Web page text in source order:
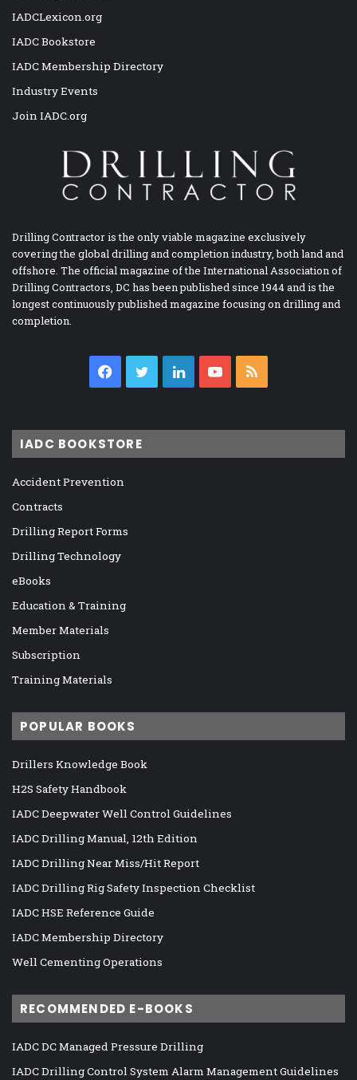
IADCLexicon.org
IADC Bookstore
IADC Membership Directory
Industry Events
Join IADC.org
Drilling Contractor is the only viable magazine exclusively
covering the global drilling and completion industry, both land and
offshore. The official magazine of the International Association of
Drilling Contractors, DC has been published since 1944 and is the
longest continuously published magazine focusing on drilling and
completion.
Facebook
TwitterLinkedInYouTube
IADC BOOKSTORE
Accident Prevention
Contracts
Drilling Report Forms
Drilling Technology
eBooks
Education & Training
Member Materials
Subscription
Training Materials
POPULAR BOOKS
Drillers Knowledge Book
H2S Safety Handbook
IADC Deepwater Well Control Guidelines
IADC Drilling Manual, 12th Edition
IADC Drilling Near Miss/Hit Report
IADC Drilling Rig Safety Inspection Checklist
IADC HSE Reference Guide
IADC Membership Directory
Well Cementing Operations
RECOMMENDED E-BOOKS
IADC DC Managed Pressure Drilling
IADC Drilling Control System Alarm Management Guidelines